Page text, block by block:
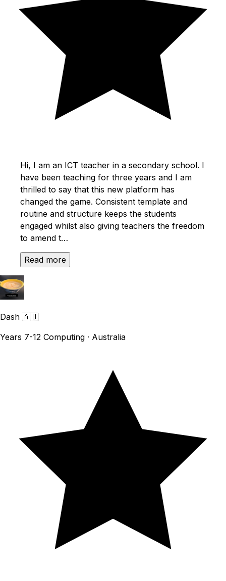
Hi, I am an ICT teacher in a secondary school. I
have been teaching for three years and I am
thrilled to say that this new platform has
changed the game. Consistent template and
routine and structure keeps the students
engaged whilst also giving teachers the freedom
to amend t…
Read more
Dash 🇦🇺
Years 7-12 Computing · Australia